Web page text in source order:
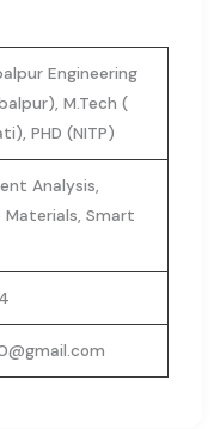
Engineering
M.Tech (
PHD (NITP)
Analysis,
Smart